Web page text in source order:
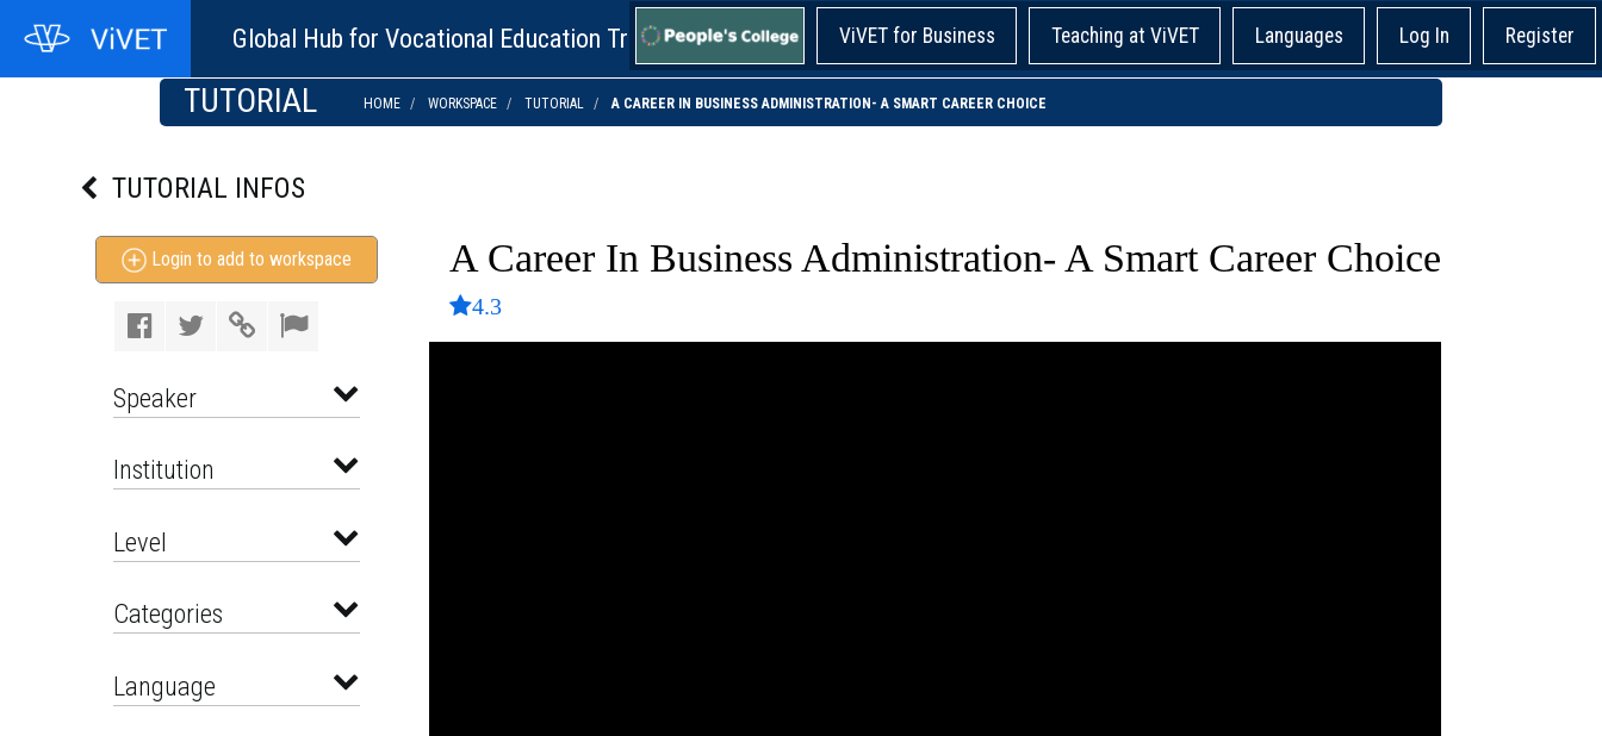
Global Hub for Vocational Education Training! ViVET for Business Teaching at ViVET Languages Log In Register
TUTORIAL HOME WORKSPACE TUTORIAL A CAREER IN BUSINESS ADMINISTRATION- A SMART CAREER CHOICE
TUTORIAL INFOS
Login to add to workspace
Speaker
Institution
Level
Categories
Language
A Career In Business Administration- A Smart Career Choice
4.3